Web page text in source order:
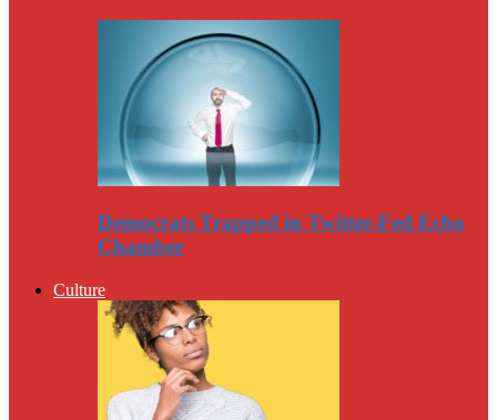
Democrats Trapped in Twitter-Fed Echo
Chamber
Culture